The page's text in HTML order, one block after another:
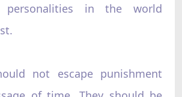
personalities in the world
not escape punishment